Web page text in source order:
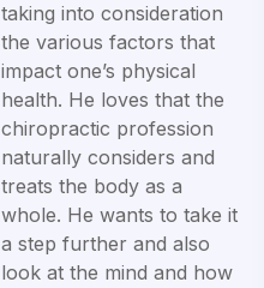
taking into consideration
the various factors that
impact one’s physical
health. He loves that the
chiropractic profession
naturally considers and
treats the body as a
whole. He wants to take it
a step further and also
look at the mind and how